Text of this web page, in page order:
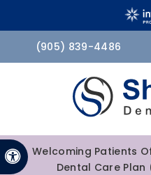
Accessible Version
(905) 839-4486
Welcoming Patients
Dental Care Plan